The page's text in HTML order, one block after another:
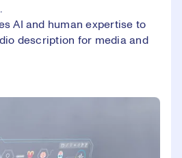
AI and human expertise to
description for media and